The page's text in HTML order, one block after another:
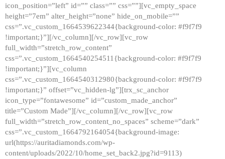
icon_position=”left” id=”” class=”” css=””][vc_empty_space
height=”7em” alter_height=”none” hide_on_mobile=””
css=”.vc_custom_1664539622344{background-color: #f9f7f9
!important;}”][/vc_column][/vc_row][vc_row
full_width=”stretch_row_content”
css=”.vc_custom_1664540254511{background-color: #f9f7f9
!important;}”][vc_column
css=”.vc_custom_1664540312980{background-color: #f9f7f9
!important;}” offset=”vc_hidden-lg”][trx_sc_anchor
icon_type=”fontawesome” id=”custom_made_anchor”
title=”Custom Made”][/vc_column][/vc_row][vc_row
full_width=”stretch_row_content_no_spaces” scheme=”dark”
css=”.vc_custom_1664792164054{background-image:
url(https://auritadiamonds.com/wp-
content/uploads/2022/10/home_set_back2.jpg?id=9113)